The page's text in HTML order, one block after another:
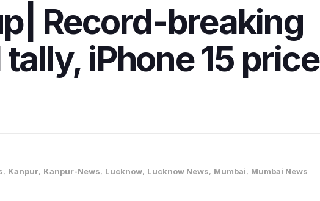
Record-breaking
iPhone 15 price
, Kanpur, Kanpur-News, Lucknow, Lucknow News, Mumbai, Mumbai News